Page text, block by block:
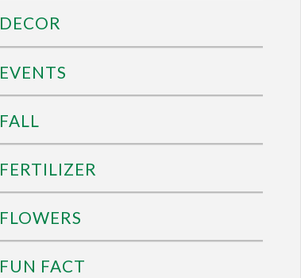
DECOR
EVENTS
FALL
FERTILIZER
FLOWERS
FUN FACT